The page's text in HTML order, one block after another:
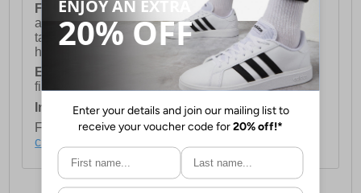
FREE DELIVERY
UK ONLY This is presently
available for orders over £250 and will generally
take 2-3 working days Monday - Friday ex-bank
holidays.
European Union Delivery:Costs £16.50 for the
first item plus £4.99 for each additional item.
International Delivery:Costs £14.99.
For full delivery and postage information, please
click here